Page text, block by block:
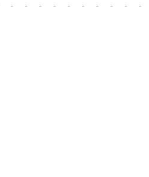
- - - - - - - - - -